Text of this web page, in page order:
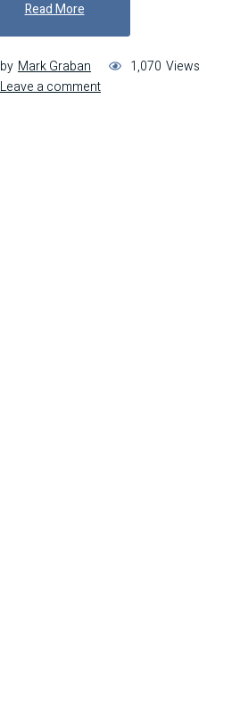
Read More"Have a Backup Plan for
by Mark Graban 1,070 Views
Leave a commenton